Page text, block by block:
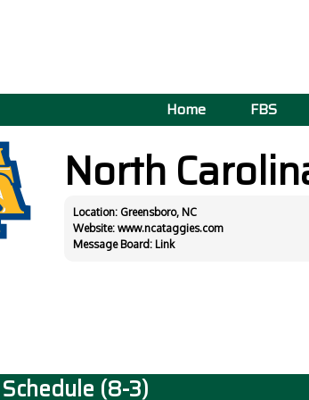
Home FBS
North
Location: Greensboro, NC
Website: www.ncataggies.com
Message Board: Link
(8-3)